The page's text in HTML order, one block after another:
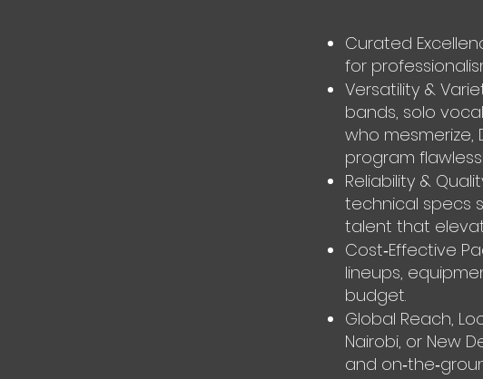
Curated
for
Versatility &
bands, solo
who mesmerize,
program
Reliability &
technical specs
talent that
Cost‑Effective
lineups,
budget.
Global Reach,
Nairobi, or New
and